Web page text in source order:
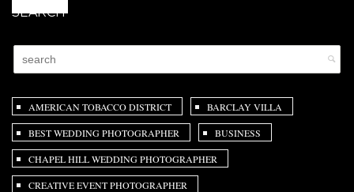
SEARCH
AMERICAN TOBACCO DISTRICT BARCLAY VILLA
BEST WEDDING PHOTOGRAPHER BUSINESS
CHAPEL HILL WEDDING PHOTOGRAPHER
CREATIVE EVENT PHOTOGRAPHER